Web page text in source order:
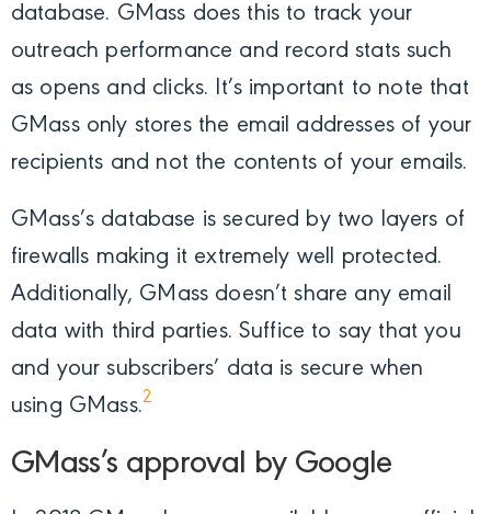
database. GMass does this to track your
outreach performance and record stats such
as opens and clicks. It’s important to note that
GMass only stores the email addresses of your
recipients and not the contents of your emails.
GMass’s database is secured by two layers of
firewalls making it extremely well protected.
Additionally, GMass doesn’t share any email
data with third parties. Suffice to say that you
and your subscribers’ data is secure when
using GMass.2
GMass’s approval by Google